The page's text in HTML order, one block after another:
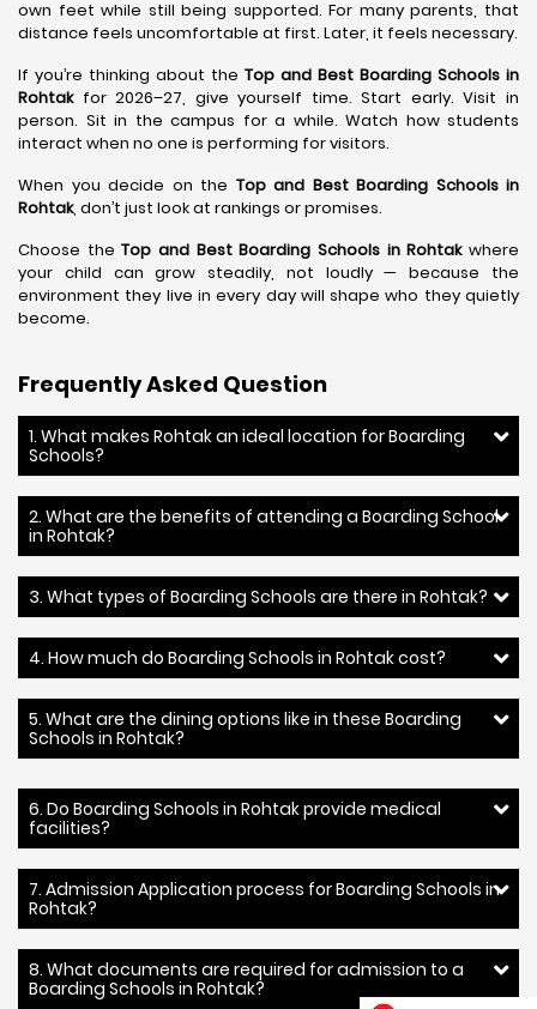
own feet while still being supported. For many parents, that
distance feels uncomfortable at first. Later, it feels necessary.
If you’re thinking about the Top and Best Boarding Schools in
Rohtakfor 2026–27, give yourself time. Start early. Visit in
person. Sit in the campus for a while. Watch how students
interact when no one is performing for visitors.
When you decide on the Top and Best Boarding Schools in
Rohtak, don’t just look at rankings or promises.
Choose theTop and Best Boarding Schools in Rohtakwhere
your child can grow steadily, not loudly — because the
environment they live in every day will shape who they quietly
become.
Frequently Asked Question
1. What makes Rohtak an ideal location for Boarding
Schools?
2. What are the benefits of attending a Boarding School
in Rohtak?
3. What types of Boarding Schools are there in Rohtak?
4. How much do Boarding Schools in Rohtak cost?
5. What are the dining options like in these Boarding
Schools in Rohtak?
6. Do Boarding Schools in Rohtak provide medical
facilities?
7. Admission Application process for Boarding Schools in
Rohtak?
8. What documents are required for admission to a
Boarding Schools in Rohtak?